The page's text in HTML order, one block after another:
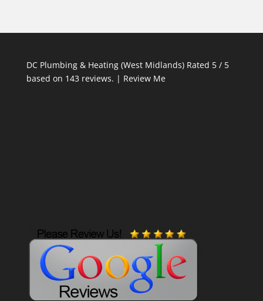
DC Plumbing & Heating (West Midlands) Rated 5/ 5
based on 143 reviews. | Review Me